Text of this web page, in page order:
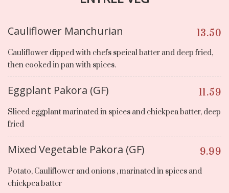
Cauliflower Manchurian 13.50
Cauliflower dipped with chefs speical batter and deep fried,
then cooked in pan with spices.
Eggplant Pakora (GF) 11.59
Sliced eggplant marinated in spices and chickpea batter, deep
fried
Mixed Vegetable Pakora (GF) 9.99
Potato, Cauliflower and onions , marinated in spices and
chickpea batter